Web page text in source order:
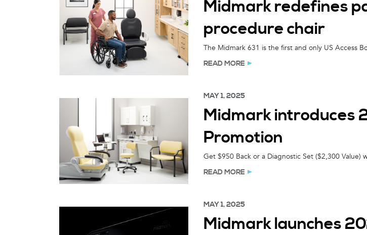
Midmark redefines
procedure chair
The Midmark 631 is the first and only US Access
READ MORE
MAY 1, 2025
Midmark introduces
Promotion
Get $950 Back or a Diagnostic Set ($2,300
READ MORE
MAY 1, 2025
Midmark launches